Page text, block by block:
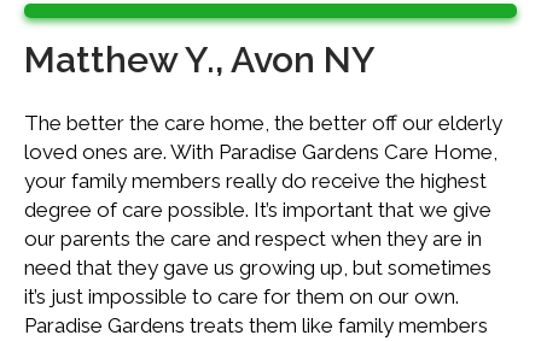
Matthew Y., Avon NY
The better the care home, the better off our elderly
loved ones are. With Paradise Gardens Care Home,
your family members really do receive the highest
degree of care possible. It’s important that we give
our parents the care and respect when they are in
need that they gave us growing up, but sometimes
it’s just impossible to care for them on our own.
Paradise Gardens treats them like family members